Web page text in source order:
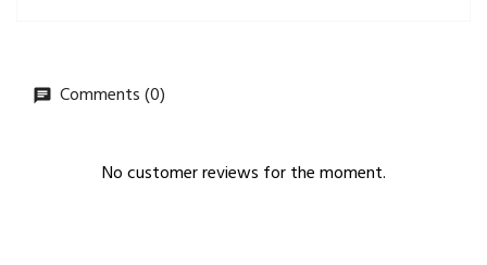
Comments (0)
No customer reviews for the moment.